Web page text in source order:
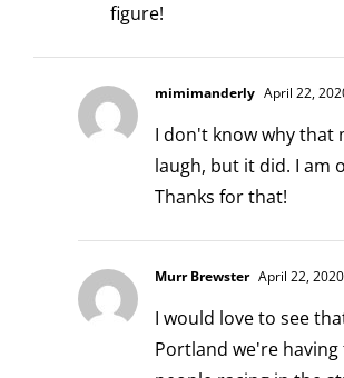
figure!
mimimanderly April 22,
I don't know why that
laugh, but it did. I am
Thanks for that!
Murr Brewster April 22,
I would love to see
Portland we're